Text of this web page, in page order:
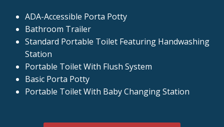
ADA-Accessible Porta Potty
Bathroom Trailer
Standard Portable Toilet Featuring Handwashing
Station
Portable Toilet With Flush System
Basic Porta Potty
Portable Toilet With Baby Changing Station